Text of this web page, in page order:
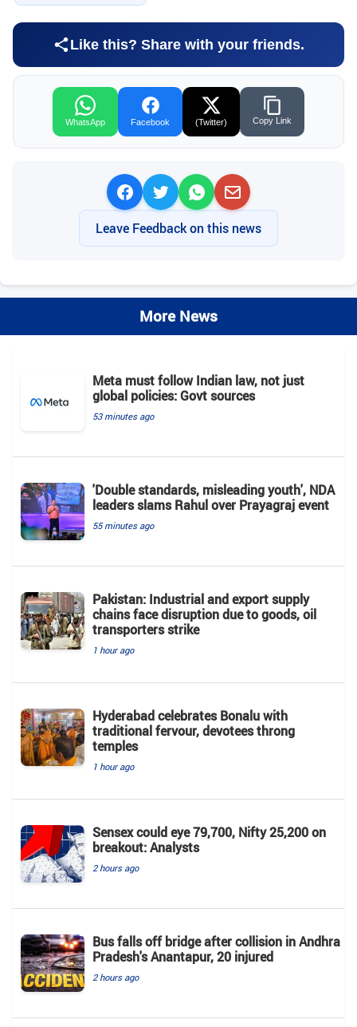
Like this? Share with your friends.
WhatsApp Facebook (Twitter) Copy Link
Leave Feedback on this news
More News
Meta must follow Indian law, not just
global policies: Govt sources
53 minutes ago
'Double standards, misleading youth', NDA
leaders slams Rahul over Prayagraj event
55 minutes ago
Pakistan: Industrial and export supply
chains face disruption due to goods, oil
transporters strike
1 hour ago
Hyderabad celebrates Bonalu with
traditional fervour, devotees throng
temples
1 hour ago
Sensex could eye 79,700, Nifty 25,200 on
breakout: Analysts
2 hours ago
Bus falls off bridge after collision in Andhra
Pradesh's Anantapur, 20 injured
2 hours ago